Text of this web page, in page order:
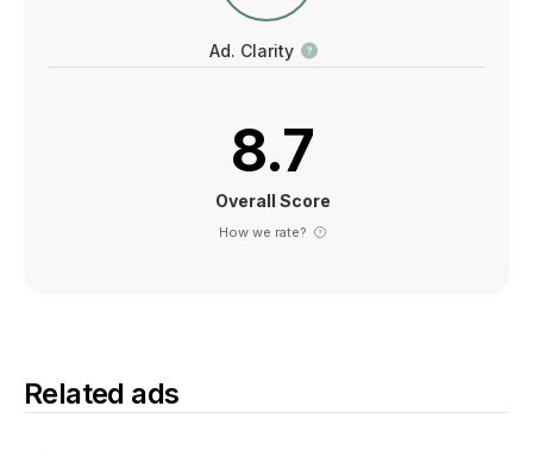
Ad. Clarity
8.7
Overall Score
How we rate?
Related ads